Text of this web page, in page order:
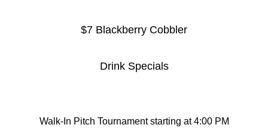
$7 Blackberry Cobbler
Drink Specials
Walk-In Pitch Tournament starting at 4:00 PM